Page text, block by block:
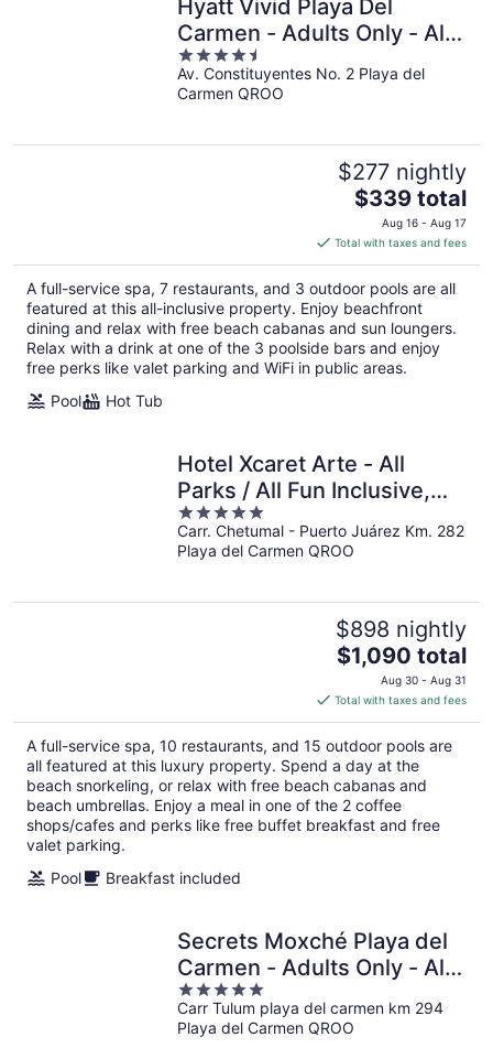
Hyatt Vivid Playa Del
Carmen - Adults Only - All
Inclusive
4.5
out
of
Av. Constituyentes No. 2 Playa del
Carmen QROO
$277 nightly
The
price
is
$339
total
per
night
$339 total
Aug 16 - Aug 17
Total with taxes and fees
A full-service spa, 7 restaurants, and 3 outdoor pools are all
featured at this all-inclusive property. Enjoy beachfront
dining and relax with free beach cabanas and sun loungers.
Relax with a drink at one of the 3 poolside bars and enjoy
free perks like valet parking and WiFi in public areas.
Pool
Hot Tub
Hotel Xcaret Arte - All
Parks / All Fun Inclusive,
Adults Only - All inclusive
5
out
of
Carr. Chetumal - Puerto Juárez Km. 282
Playa del Carmen QROO
$898 nightly
The
price
is
$1,090
total
per
night
$1,090 total
Aug 30 - Aug 31
Total with taxes and fees
A full-service spa, 10 restaurants, and 15 outdoor pools are
all featured at this luxury property. Spend a day at the
beach snorkeling, or relax with free beach cabanas and
beach umbrellas. Enjoy a meal in one of the 2 coffee
shops/cafes and perks like free buffet breakfast and free
valet parking.
Pool
Breakfast included
Secrets Moxché Playa del
Carmen - Adults Only - All
Inclusive
5
out
of
Carr Tulum playa del carmen km 294
Playa del Carmen QROO